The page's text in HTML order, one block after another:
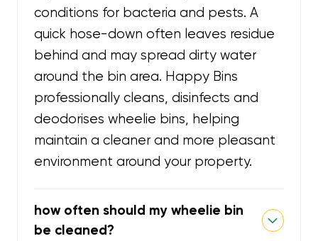
conditions for bacteria and pests. A
quick hose-down often leaves residue
behind and may spread dirty water
around the bin area. Happy Bins
professionally cleans, disinfects and
deodorises wheelie bins, helping
maintain a cleaner and more pleasant
environment around your property.
how often should my wheelie bin
be cleaned?